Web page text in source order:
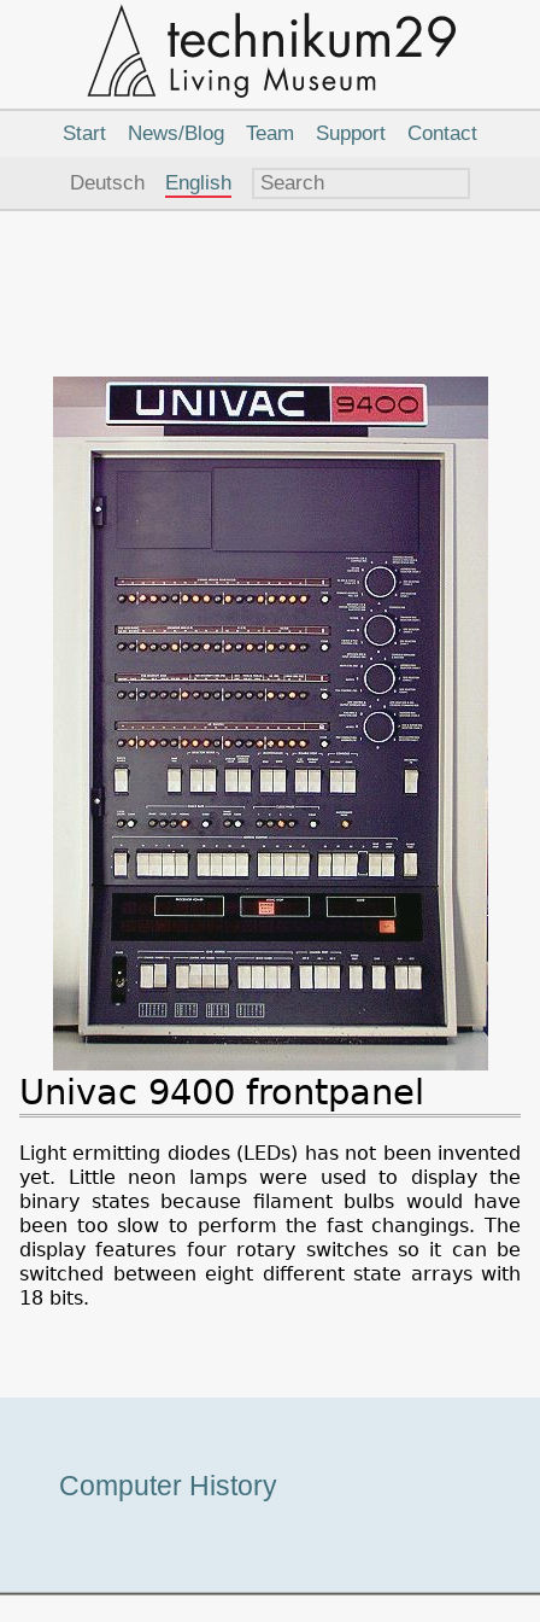
Univac 9400 frontpanel
Light ermitting diodes (LEDs) has not been invented
yet. Little neon lamps were used to display the
binary states because filament bulbs would have
been too slow to perform the fast changings. The
display features four rotary switches so it can be
switched between eight different state arrays with
18 bits.
Tour
Computer History
Navigation
Start News/Blog Team Support Contact
Language
Deutsch English